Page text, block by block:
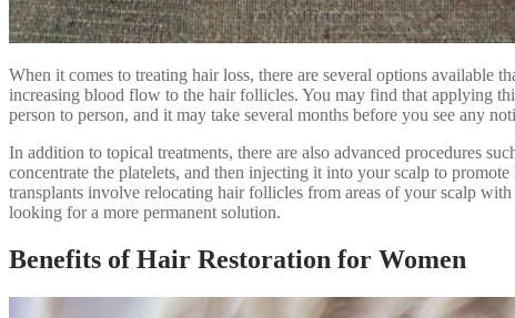
When it comes to treating hair loss, there are several options available
increasing blood flow to the hair follicles. You may find that applying
person to person, and it may take several months before you see any
In addition to topical treatments, there are also advanced procedures
concentrate the platelets, and then injecting it into your scalp to
transplants involve relocating hair follicles from areas of your scalp
looking for a more permanent solution.
Benefits of Hair Restoration for Women